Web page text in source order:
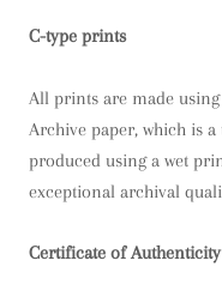
C-type prints
All prints are made
Archive paper, which is
produced using a wet
exceptional archival
Certificate of Authenticity